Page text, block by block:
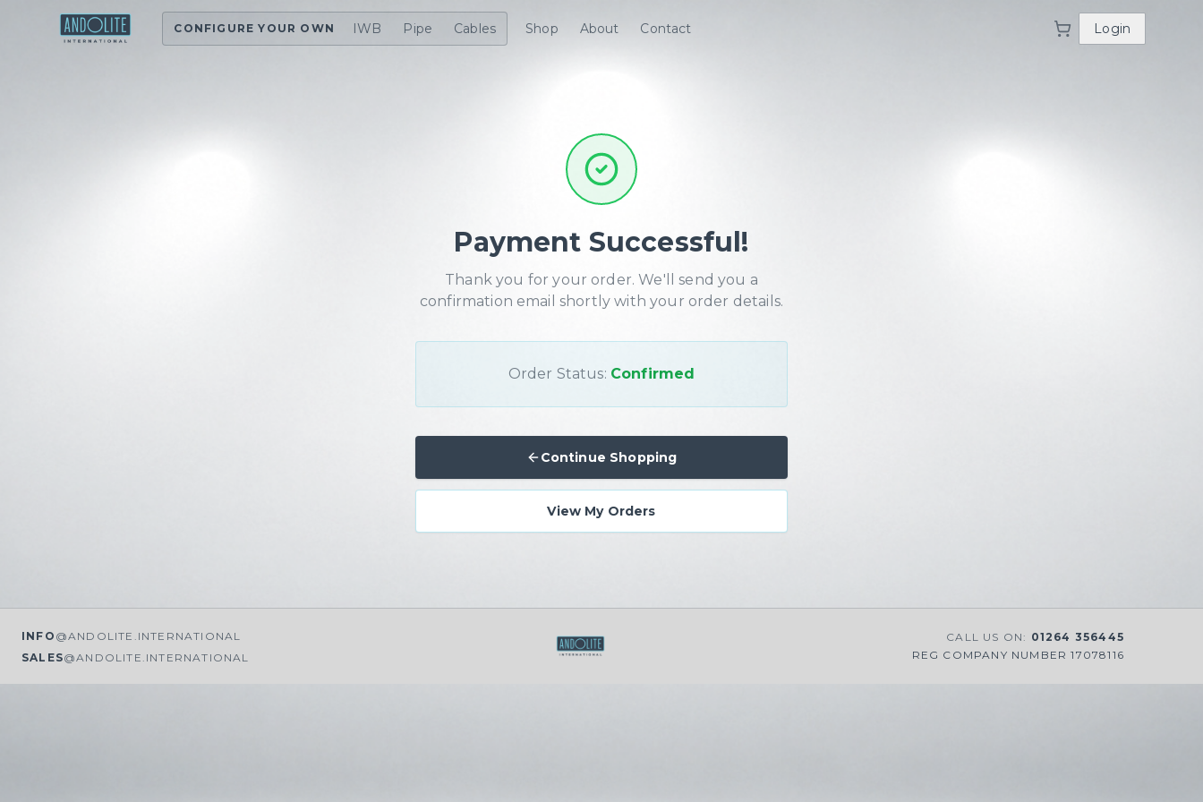
CONFIGURE YOUR OWN IWB Pipe Cables Shop About Contact Login
Payment Successful!
Thank you for your order. We'll send you a
confirmation email shortly with your order details.
Order Status: Confirmed
Continue Shopping
View My Orders
INFO @ANDOLITE.INTERNATIONAL
SALES@ANDOLITE.INTERNATIONAL
CALL US ON: 01264 356445
REG COMPANY NUMBER 17078116